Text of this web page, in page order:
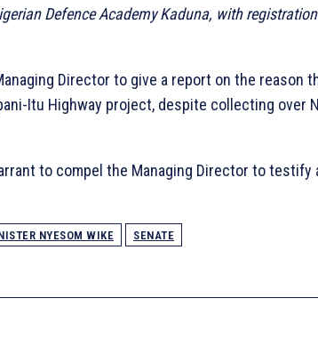
Defence Academy Kaduna, with registration
Director to give a report on the reason
Itu Highway project, despite collecting over
to compel the Managing Director to testify
NYESOM WIKE SENATE